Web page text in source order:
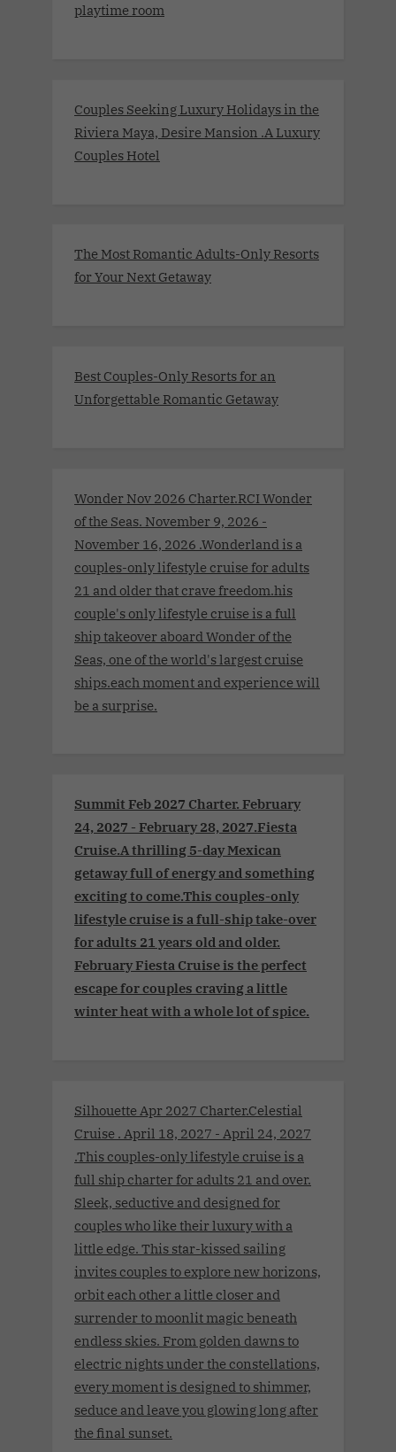
playtime room
Couples Seeking Luxury Holidays in the
Riviera Maya, Desire Mansion .A Luxury
Couples Hotel
The Most Romantic Adults-Only Resorts
for Your Next Getaway
Best Couples-Only Resorts for an
Unforgettable Romantic Getaway
Wonder Nov 2026 Charter.RCI Wonder
of the Seas. November 9, 2026 -
November 16, 2026 .Wonderland is a
couples-only lifestyle cruise for adults
21 and older that crave freedom.his
couple's only lifestyle cruise is a full
ship takeover aboard Wonder of the
Seas, one of the world's largest cruise
ships.each moment and experience will
be a surprise.
Summit Feb 2027 Charter. February
24, 2027 - February 28, 2027.Fiesta
Cruise.A thrilling 5-day Mexican
getaway full of energy and something
exciting to come.This couples-only
lifestyle cruise is a full-ship take-over
for adults 21 years old and older.
February Fiesta Cruise is the perfect
escape for couples craving a little
winter heat with a whole lot of spice.
Silhouette Apr 2027 Charter.Celestial
Cruise . April 18, 2027 - April 24, 2027
.This couples-only lifestyle cruise is a
full ship charter for adults 21 and over.
Sleek, seductive and designed for
couples who like their luxury with a
little edge. This star-kissed sailing
invites couples to explore new horizons,
orbit each other a little closer and
surrender to moonlit magic beneath
endless skies. From golden dawns to
electric nights under the constellations,
every moment is designed to shimmer,
seduce and leave you glowing long after
the final sunset.